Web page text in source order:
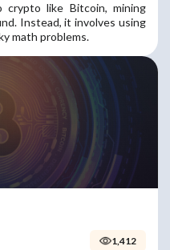
like Bitcoin, mining
Instead, it involves using
math problems.
1,412